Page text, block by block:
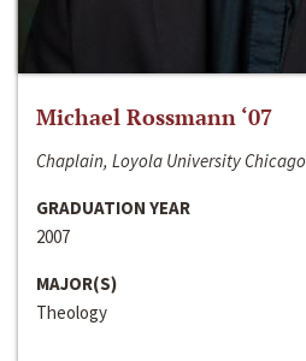
Michael Rossmann ‘07
Chaplain, Loyola University Chicago
GRADUATION YEAR
2007
MAJOR(S)
Theology